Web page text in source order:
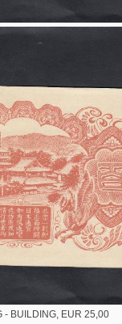
BUILDING, EUR 25,00